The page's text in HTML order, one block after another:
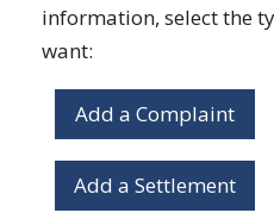
information, select the
want:
Add a Complaint
Add a Settlement